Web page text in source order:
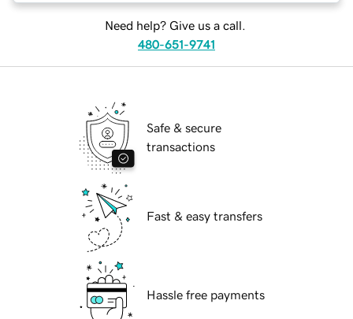
Need help? Give us a call.
480-651-9741
Safe & secure
transactions
Fast & easy transfers
Hassle free payments